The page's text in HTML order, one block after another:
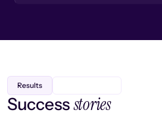
Results
Successstories